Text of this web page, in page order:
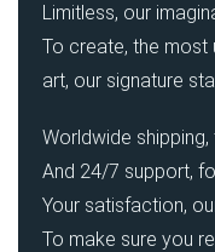
Limitless, our
To create, the most
art, our signature
Worldwide
And 24/7 support,
Your satisfaction,
To make sure you